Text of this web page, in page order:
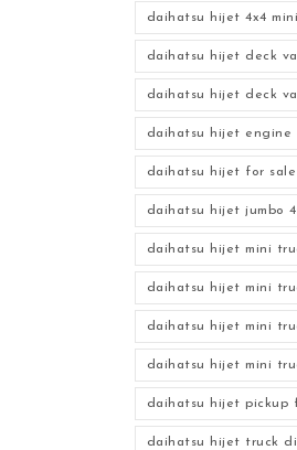
daihatsu hijet 4x4
daihatsu hijet deck
daihatsu hijet deck
daihatsu hijet engine
daihatsu hijet for sale
daihatsu hijet jumbo
daihatsu hijet mini
daihatsu hijet mini
daihatsu hijet mini
daihatsu hijet mini
daihatsu hijet pickup
daihatsu hijet truck